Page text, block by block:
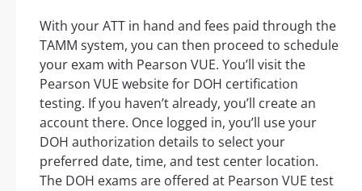
With your ATT in hand and fees paid through the
TAMM system, you can then proceed to schedule
your exam with Pearson VUE. You’ll visit the
Pearson VUE website for DOH certification
testing. If you haven’t already, you’ll create an
account there. Once logged in, you’ll use your
DOH authorization details to select your
preferred date, time, and test center location.
The DOH exams are offered at Pearson VUE test